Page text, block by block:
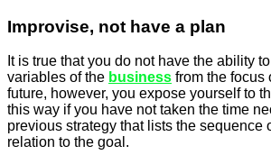
Improvise, not have a plan
It is true that you do not have the ability
variables of the business from the focus
future, however, you expose yourself to
this way if you have not taken the time
previous strategy that lists the sequence
relation to the goal.